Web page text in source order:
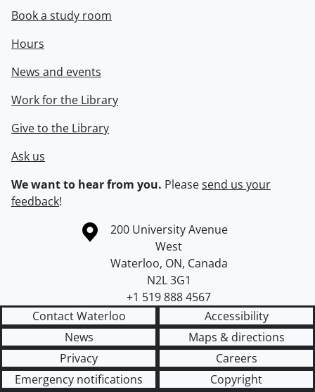
Book a study room
Hours
News and events
Work for the Library
Give to the Library
Ask us
We want to hear from you. Pleasesend us your
feedback!
Information about the University of Waterloo
Campus map
200 University Avenue
West
Waterloo, ON, Canada
N2L 3G1
+1 519 888 4567
Contact Waterloo
Accessibility
News
Maps & directions
Privacy
Careers
Emergency notifications
Copyright